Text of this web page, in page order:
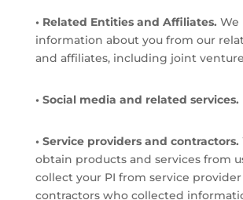
• Related Entities and Affiliates. We
information about you from our
and affiliates, including joint
• Social media and related services.
• Service providers and contractors.
obtain products and services from
collect your PI from service
contractors who collected